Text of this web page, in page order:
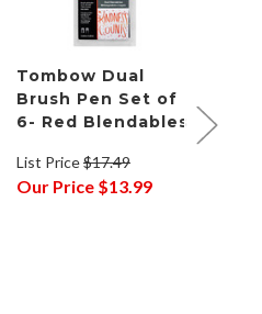
Tombow Dual
Brush Pen Set of
6- Red Blendables
List Price$17.49
Our Price $13.99